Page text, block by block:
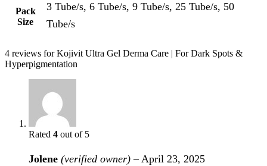
Pack
Size
3 Tube/s, 6 Tube/s, 9 Tube/s, 25 Tube/s, 50
Tube/s
4 reviews forKojivit Ultra Gel Derma Care | For Dark Spots &
Hyperpigmentation
Rated 4 out of 5
Jolene (verified owner) – April 23, 2025